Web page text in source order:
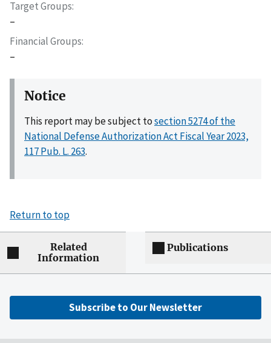
Target Groups
–
Financial Groups
–
Notice
This report may be subject tosection 5274 of the
National Defense Authorization Act Fiscal Year 2023,
117 Pub. L. 263.
Return to top
Related
Information
Publications
Subscribe to Our Newsletter